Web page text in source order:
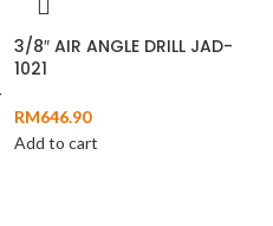
3/8″ AIR ANGLE DRILL JAD-
1021
RM646.90
Add to cart